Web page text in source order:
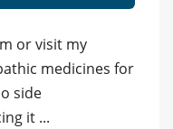
or visit my
medicines for
side
it ...